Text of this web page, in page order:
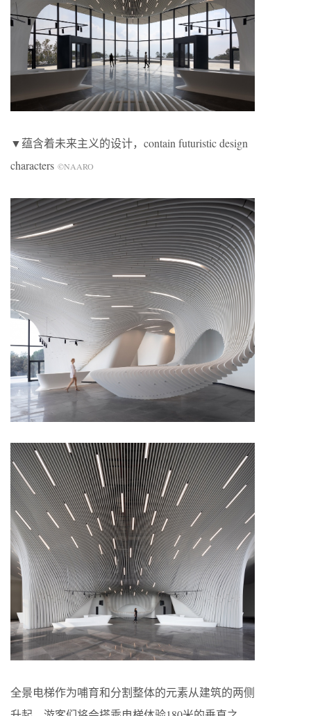
▼蕴含着未来主义的设计，contain futuristic design
characters ©NAARO
全景电梯作为哺育和分割整体的元素从建筑的两侧